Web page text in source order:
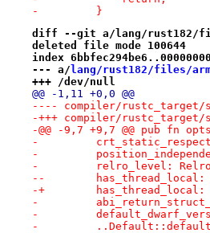
-         }
diff --git a/lang/rust182/
deleted file mode 100644
index
--- a/ lang/rust182/files/
+++ /dev/null
@@ -1,11 +0,0 @@
-+++ compiler/rustc_target/
-@@ -9,7 +9,7 @@ pub fn
-
-
-         relro_level:
--        has_thread_local:
-+        has_thread_local:
-
-
-